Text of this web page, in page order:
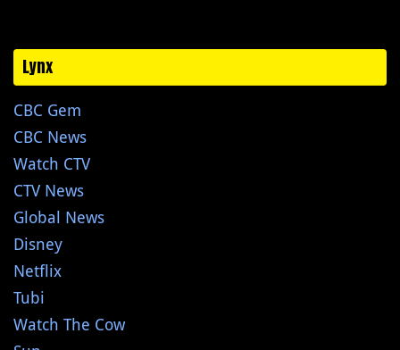
Lynx
CBC Gem
CBC News
Watch CTV
CTV News
Global News
Disney
Netflix
Tubi
Watch The Cow